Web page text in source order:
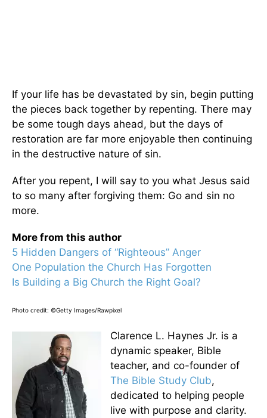
If your life has be devastated by sin, begin putting
the pieces back together by repenting. There may
be some tough days ahead, but the days of
restoration are far more enjoyable then continuing
in the destructive nature of sin.
After you repent, I will say to you what Jesus said
to so many after forgiving them: Go and sin no
more.
More from this author
5 Hidden Dangers of “Righteous” Anger
One Population the Church Has Forgotten
Is Building a Big Church the Right Goal?
Photo credit: ©Getty Images/Rawpixel
Clarence L. Haynes Jr. is a
dynamic speaker, Bible
teacher, and co-founder of
The Bible Study Club,
dedicated to helping people
live with purpose and clarity.